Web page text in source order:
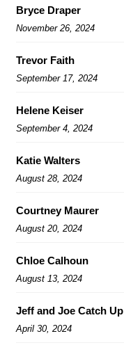
Bryce Draper
November 26, 2024
Trevor Faith
September 17, 2024
Helene Keiser
September 4, 2024
Katie Walters
August 28, 2024
Courtney Maurer
August 20, 2024
Chloe Calhoun
August 13, 2024
Jeff and Joe Catch Up
April 30, 2024